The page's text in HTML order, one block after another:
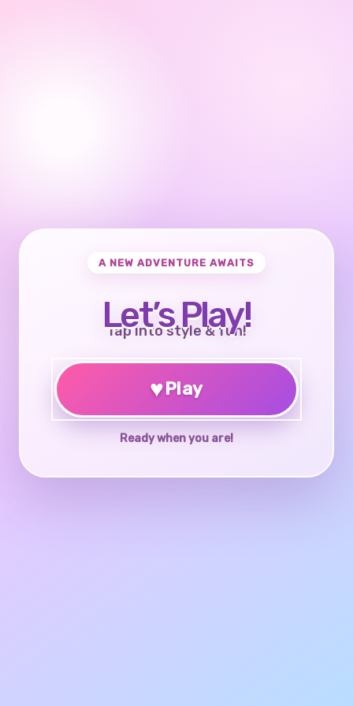
A NEW ADVENTURE AWAITS
Let’s Play!
Tap into style & fun!
♥Play
Ready when you are!